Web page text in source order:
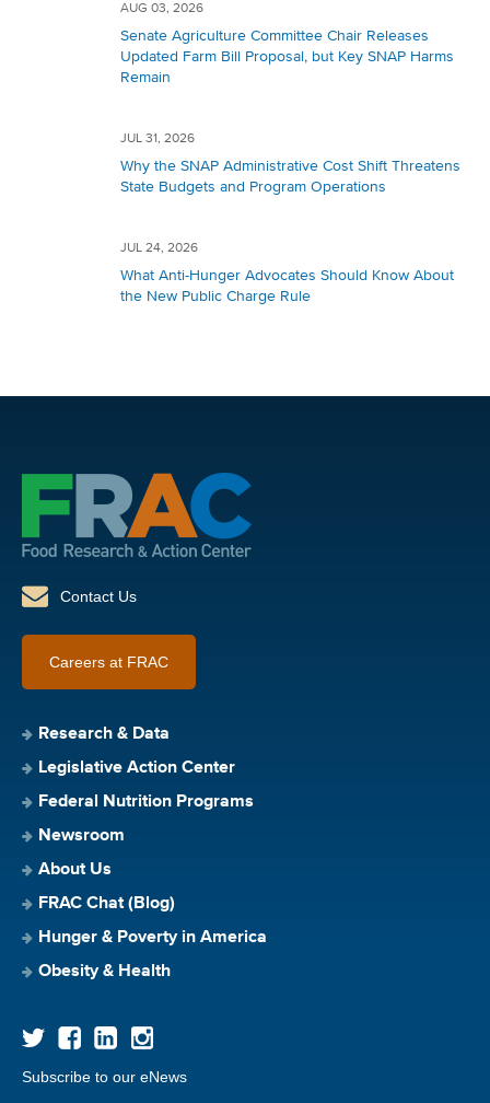
AUG 03, 2026
Senate Agriculture Committee Chair Releases
Updated Farm Bill Proposal, but Key SNAP Harms
Remain
JUL 31, 2026
Why the SNAP Administrative Cost Shift Threatens
State Budgets and Program Operations
JUL 24, 2026
What Anti-Hunger Advocates Should Know About
the New Public Charge Rule
Contact Us
Careers at FRAC
Research & Data
Legislative Action Center
Federal Nutrition Programs
Newsroom
About Us
FRAC Chat (Blog)
Hunger & Poverty in America
Obesity & Health
Subscribe to our eNews